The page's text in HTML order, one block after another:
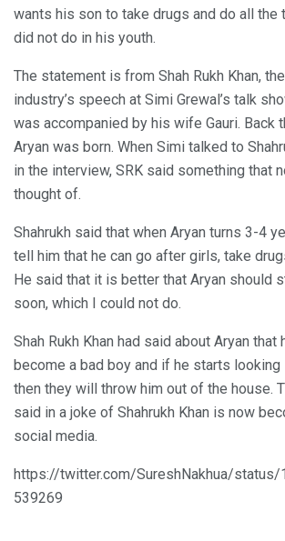
wants his son to take drugs and do all the
did not do in his youth.
The statement is from Shah Rukh Khan,
industry’s speech at Simi Grewal’s talk
was accompanied by his wife Gauri. Back
Aryan was born. When Simi talked to
in the interview, SRK said something that
thought of.
Shahrukh said that when Aryan turns 3-4
tell him that he can go after girls, take
He said that it is better that Aryan should
soon, which I could not do.
Shah Rukh Khan had said about Aryan that
become a bad boy and if he starts
then they will throw him out of the house.
said in a joke of Shahrukh Khan is now
social media.
https://twitter.com/SureshNakhua/status/
539269